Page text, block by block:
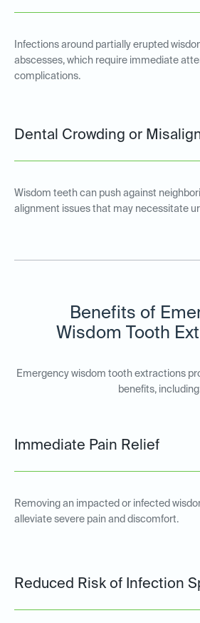
Infections around partially erupted
abscesses, which require immediate
complications.
Dental Crowding or
Wisdom teeth can push against
alignment issues that may necessitate
Benefits of
Wisdom Tooth
Emergency wisdom tooth extractions
benefits,
Immediate Pain Relief
Removing an impacted or infected
alleviate severe pain and discomfort.
Reduced Risk of Infection